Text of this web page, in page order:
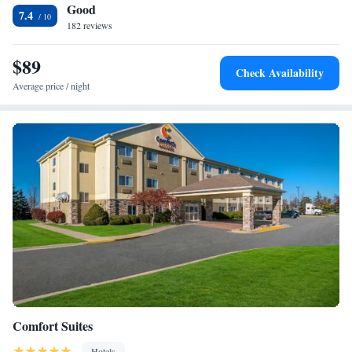
County Historical Society is 4 miles away.
7.4 Good
182 reviews
$89
Average price / night
Check Availability
Comfort Suites